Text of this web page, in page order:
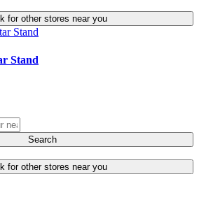
for other stores near you
Stand
Search
for other stores near you